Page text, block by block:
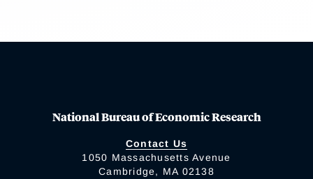
National Bureau of Economic Research
Contact Us
1050 Massachusetts Avenue
Cambridge, MA 02138